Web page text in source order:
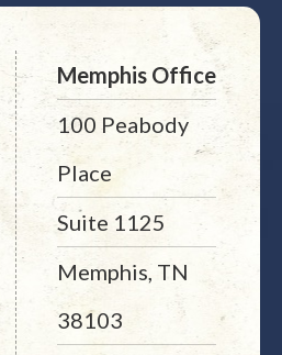
Memphis Office
100 Peabody
Place
Suite 1125
Memphis, TN
38103